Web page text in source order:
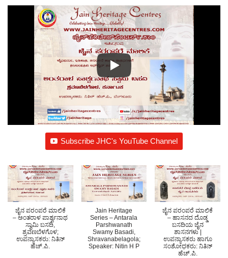
Subscribe JHC's YouTube Channel
ಜೈನ ಪರಂಪರೆ ಮಾಲಿಕೆ
– ಅಂತರಾಳ ಪಾರ್ಶ್ವನಾಥ
ಸ್ವಾಮಿ ಬಸದಿ,
ಶ್ರ‍ವಣಬೆಳಗೊಳ;
ಉಪನ್ಯಾಸಕರು: ನಿತಿನ್
ಹೆಚ್.ಪಿ.
Jain Heritage
Series – Antarala
Parshwanath
Swamy Basadi,
Shravanabelagola;
Speaker: Nitin H P
ಜೈನ ಪರಂಪರೆ ಮಾಲಿಕೆ
– ಹಾಸನದ ದೊಡ್ಡ
ಬಸದಿಯ ಜೈನ
ಶಾಸನಗಳು |
ಉಪನ್ಯಾಸಕರು ಹಾಗೂ
ಸಂಶೋಧಕರು: ನಿತಿನ್
ಹೆಚ್.ಪಿ.